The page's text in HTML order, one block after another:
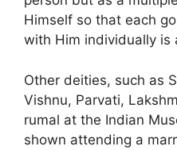
Himself so that each
with Him individually is
Other deities, such as
Vishnu, Parvati,
rumal at the Indian
shown attending a